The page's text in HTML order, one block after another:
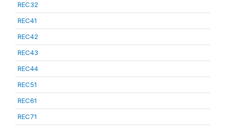
REC32
REC41
REC42
REC43
REC44
REC51
REC61
REC71